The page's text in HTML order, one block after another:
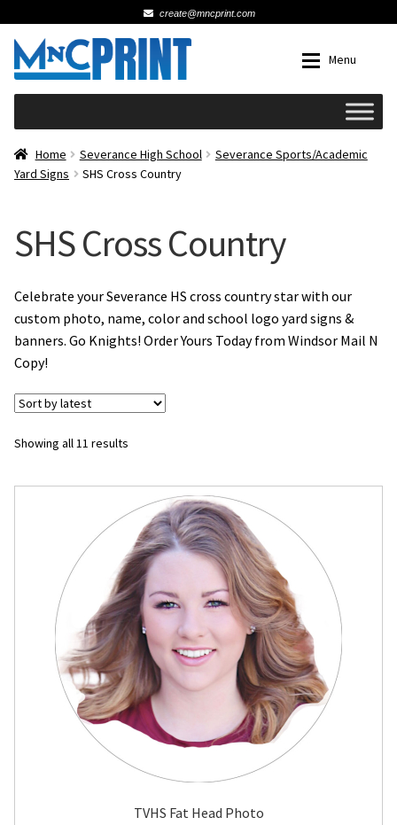
create@mncprint.com
Skip
to
navigation
Skip
to
content
Menu
Schools
Wedding
Fat Head Photos
Business Cards
Flyers
Photo Prints
Contact MNCPRINT.COM
MailNCopy Designers
My Account
Home Severance High School
Severance Sports/Academic
Yard Signs
SHS Cross Country
SHS Cross Country
Celebrate your Severance HS cross country star with our
custom photo, name, color and school logo yard signs &
banners. Go Knights! Order Yours Today from Windsor Mail N
Copy!
Showing all 11 results
TVHS Fat Head Photo